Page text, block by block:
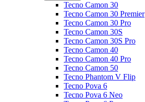
Tecno Camon 30
Tecno Camon 30 Premier
Tecno Camon 30 Pro
Tecno Camon 30S
Tecno Camon 30S Pro
Tecno Camon 40
Tecno Camon 40 Pro
Tecno Camon 50
Tecno Phantom V Flip
Tecno Pova 6
Tecno Pova 6 Neo